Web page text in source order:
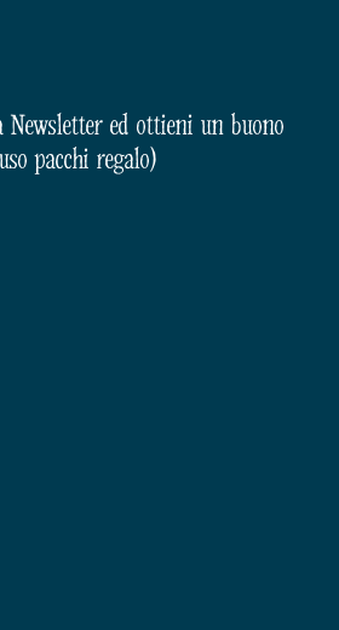
ed ottieni un buono
pacchi regalo)